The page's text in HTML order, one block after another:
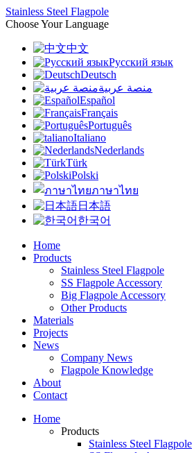
Stainless Steel Flagpole
Choose Your Language
中文
Русский язык
Deutsch
منصة عربية
Español
Français
Português
Italiano
Nederlands
Türk
Polski
ภาษาไทย
日本語
한국어
Home
Products
Stainless Steel Flagpole
SS Flagpole Accessory
Big Flagpole Accessory
Other Products
Materials
Projects
News
Company News
Flagpole Knowledge
About
Contact
Home
Products
Stainless Steel Flagpole